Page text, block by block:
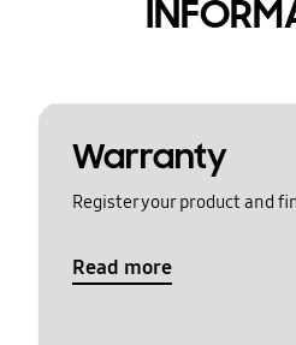
Warranty
Register your product and
Read more